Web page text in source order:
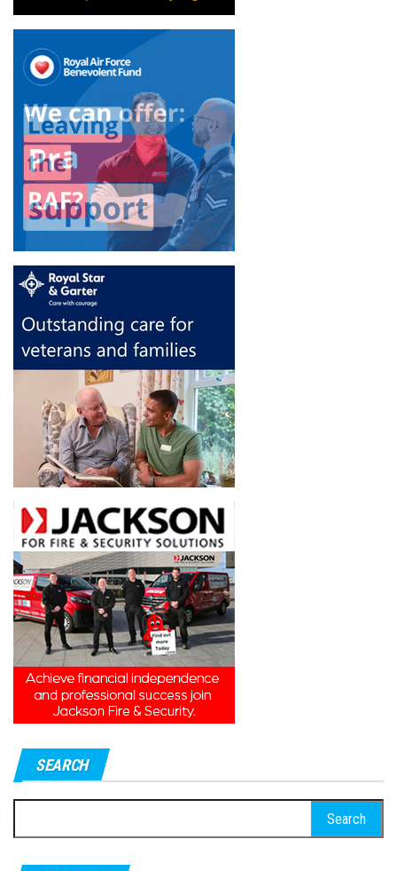
SEARCH
for: